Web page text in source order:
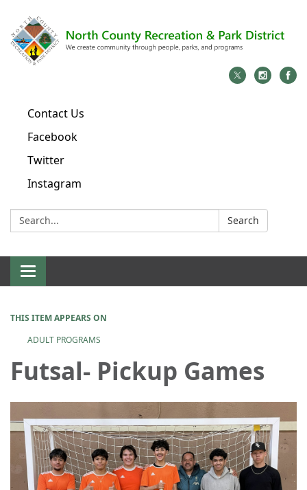
Contact Us
Facebook
Twitter
Instagram
Search: Search
Toggle
navigation
THIS ITEM APPEARS ON
ADULT PROGRAMS
Futsal- Pickup Games